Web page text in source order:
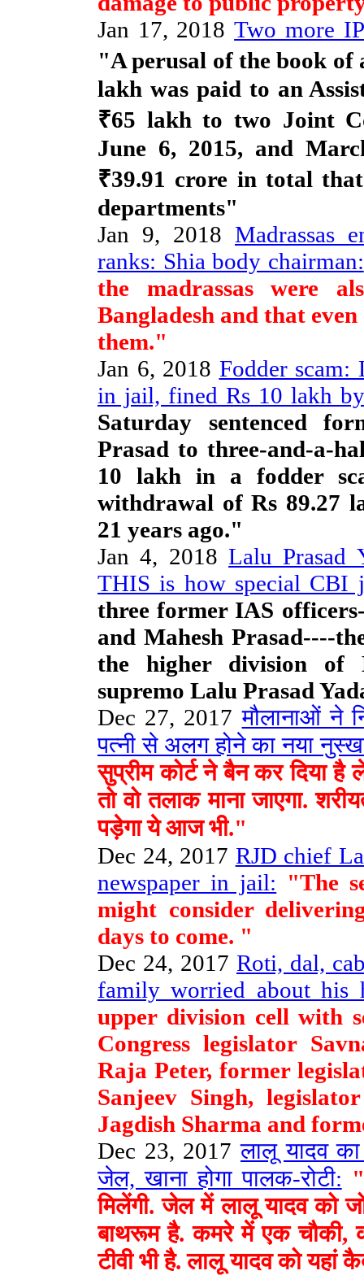
Jan 17, 2018Two more
"A perusal of the book of
lakh was paid to an
₹65 lakh to two Joint
June 6, 2015, and
₹39.91 crore in total
departments"
Jan 9, 2018 Madrassas
ranks: Shia body chairman:
the madrassas were
Bangladesh and that
them."
Jan 6, 2018 Fodder scam:
in jail, fined Rs 10 lakh
Saturday sentenced
Prasad to three-and-a-
10 lakh in a fodder
withdrawal of Rs 89.27
21 years ago."
Jan 4, 2018Lalu Prasad
THIS is how special CBI
three former IAS
and Mahesh Prasad----
the higher division of
supremo Lalu Prasad
Dec 27, 2017मौलानाओं ने
पत्नी से अलग होने का नया
सुप्रीम कोर्ट ने बैन कर दिया है
तो वो तलाक माना जाएगा.
पड़ेगा ये आज भी."
Dec 24, 2017 RJD chief
newspaper in jail: "The
might consider
days to come. "
Dec 24, 2017 Roti, dal,
family worried about his
upper division cell with
Congress legislator
Raja Peter, former
Sanjeev Singh,
Jagdish Sharma and
Dec 23, 2017लालू यादव
जेल, खाना होगा पालक-रोटी:
मिलेंगी. जेल में लालू यादव को
बाथरूम है. कमरे में एक चौकी,
टीवी भी है. लालू यादव को